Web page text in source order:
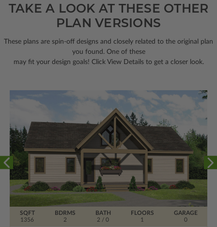
TAKE A LOOK AT THESE OTHER
PLAN VERSIONS
These plans are spin-off designs and closely related to the original plan
you found. One of these
may fit your design goals! Click View Details to get a closer look.
BDRMS
2
FLOORS
1
SQFT
1356
BATH
2 / 0
GARAGE
0